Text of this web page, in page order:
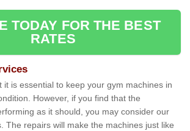
TODAY FOR THE BEST
RATES
it is essential to keep your gym machines in
However, if you find that the
as it should, you may consider our
The repairs will make the machines just like